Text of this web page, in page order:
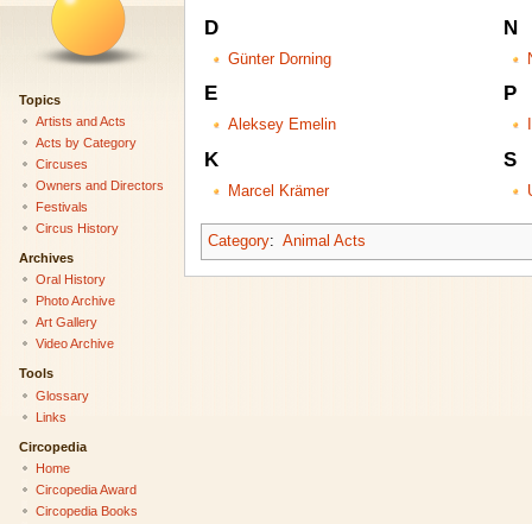
D
Günter Dorning
E
Aleksey Emelin
K
Marcel Krämer
N
P
S
Category: Animal Acts
Topics
Artists and Acts
Acts by Category
Circuses
Owners and Directors
Festivals
Circus History
Archives
Oral History
Photo Archive
Art Gallery
Video Archive
Tools
Glossary
Links
Circopedia
Home
Circopedia Award
Circopedia Books